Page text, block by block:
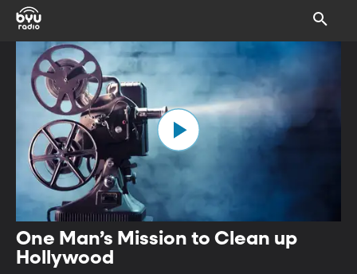
One Man’s Mission to Clean up
Hollywood